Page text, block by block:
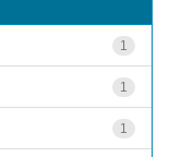
1
1
1